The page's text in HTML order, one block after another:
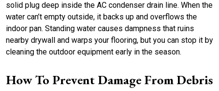
solid plug deep inside the AC condenser drain line. When the
water can’t empty outside, it backs up and overflows the
indoor pan. Standing water causes dampness that ruins
nearby drywall and warps your flooring, but you can stop it by
cleaning the outdoor equipment early in the season.
How To Prevent Damage From Debris